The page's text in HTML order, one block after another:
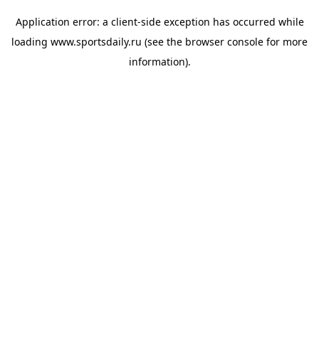
Application error: a client-side exception has occurred while
loading www.sportsdaily.ru (see the browser console for more
information).